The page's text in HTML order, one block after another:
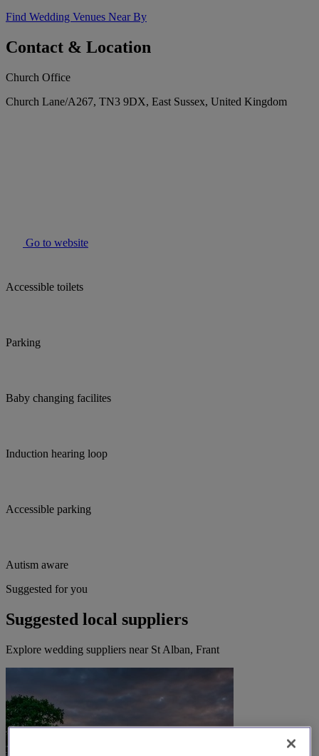
Find Wedding Venues Near By
Contact & Location
Church Office
Church Lane/A267, TN3 9DX, East Sussex, United Kingdom
Go to website
Accessible toilets
Parking
Baby changing facilites
Induction hearing loop
Accessible parking
Autism aware
Suggested for you
Suggested local suppliers
Explore wedding suppliers near St Alban, Frant